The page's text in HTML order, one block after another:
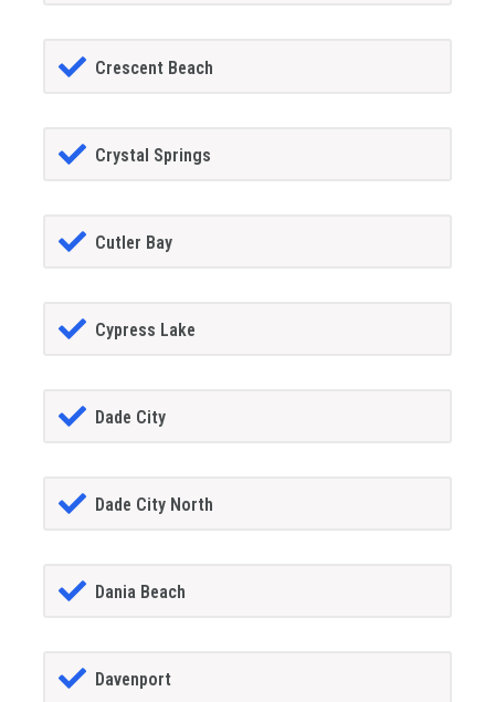
Crescent Beach
Crystal Springs
Cutler Bay
Cypress Lake
Dade City
Dade City North
Dania Beach
Davenport